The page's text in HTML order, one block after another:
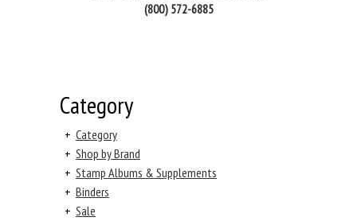
(800) 572-6885
Category
+ Category
+ Shop by Brand
+ Stamp Albums & Supplements
+ Binders
+ Sale